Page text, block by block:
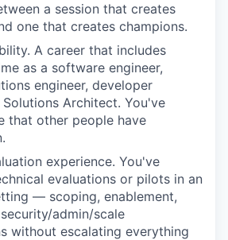
a session that creates
one that creates champions.
A career that includes
as a software engineer,
engineer, developer
Architect. You've
that other people have
experience. You've
evaluations or pilots in an
— scoping, enablement,
admin/scale
without escalating everything